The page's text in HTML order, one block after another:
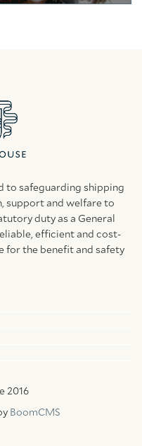
to safeguarding shipping
support and welfare to
duty as a General
efficient and cost-
for the benefit and safety
2016
BoomCMS